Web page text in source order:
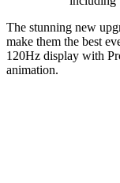
The stunning new
make them the best
120Hz display with
animation.